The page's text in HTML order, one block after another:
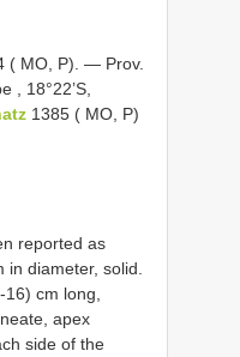
( MO, P). — Prov.
18°22’S,
1385 ( MO, P)
reported as
diameter, solid.
cm long,
apex
side of the